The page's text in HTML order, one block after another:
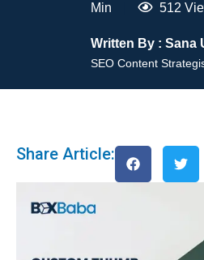
Min
512
Written By : Sana
SEO Content
Share Article: